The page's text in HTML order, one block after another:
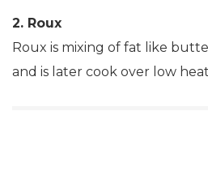
2. Roux
Roux is mixing of fat like
and is later cook over low